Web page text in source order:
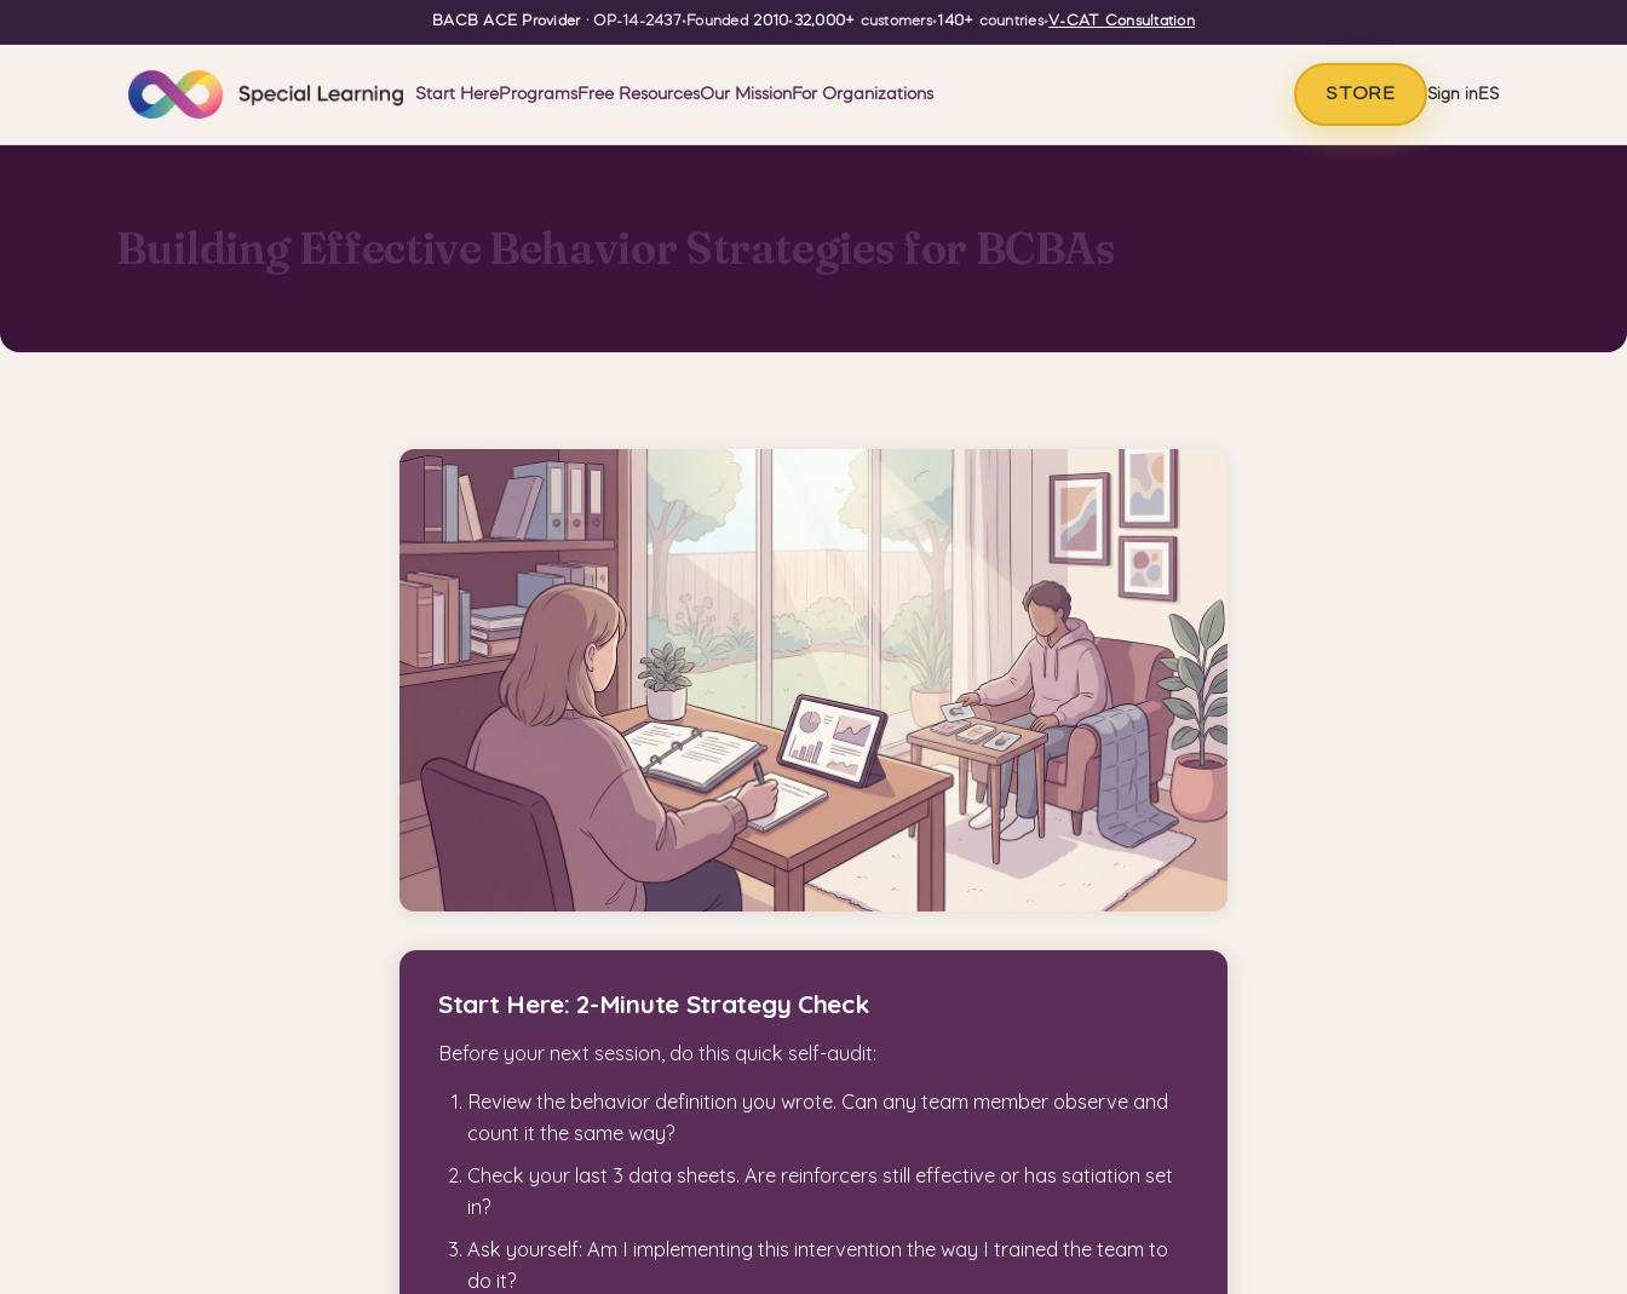
BACB ACE Provider· OP-14-2437•Founded2010•32,000+ customers•140+ countries•V-CAT Consultation
Start HereProgramsFree ResourcesOur MissionFor Organizations STORE Sign inES
Building Effective Behavior Strategies for BCBAs
Start Here: 2-Minute Strategy Check
Before your next session, do this quick self-audit:
Review the behavior definition you wrote. Can any team member observe and
count it the same way?
Check your last 3 data sheets. Are reinforcers still effective or has satiation set
in?
Ask yourself: Am I implementing this intervention the way I trained the team to
do it?